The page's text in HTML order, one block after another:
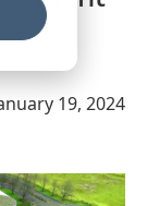
19, 2024